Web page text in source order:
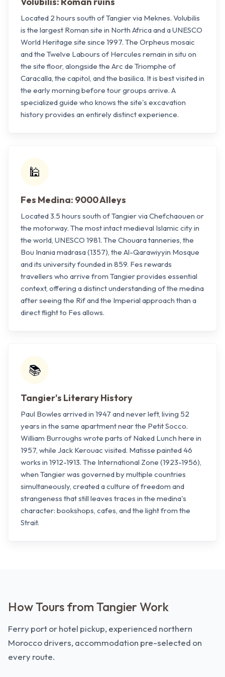
Located 2 hours south of Tangier via Meknes. Volubilis
is the largest Roman site in North Africa and a UNESCO
World Heritage site since 1997. The Orpheus mosaic
and the Twelve Labours of Hercules remain in situ on
the site floor, alongside the Arc de Triomphe of
Caracalla, the capitol, and the basilica. It is best visited in
the early morning before tour groups arrive. A
specialized guide who knows the site's excavation
history provides an entirely distinct experience.
🕌
Fes Medina: 9000 Alleys
Located 3.5 hours south of Tangier via Chefchaouen or
the motorway. The most intact medieval Islamic city in
the world, UNESCO 1981. The Chouara tanneries, the
Bou Inania madrasa (1357), the Al-Qarawiyyin Mosque
and its university founded in 859. Fes rewards
travellers who arrive from Tangier provides essential
context, offering a distinct understanding of the medina
after seeing the Rif and the Imperial approach than a
direct flight to Fes allows.
📚
Tangier's Literary History
Paul Bowles arrived in 1947 and never left, living 52
years in the same apartment near the Petit Socco.
William Burroughs wrote parts of Naked Lunch here in
1957, while Jack Kerouac visited. Matisse painted 46
works in 1912-1913. The International Zone (1923-1956),
when Tangier was governed by multiple countries
simultaneously, created a culture of freedom and
strangeness that still leaves traces in the medina's
character: bookshops, cafes, and the light from the
Strait.
How Tours from Tangier Work
Ferry port or hotel pickup, experienced northern
Morocco drivers, accommodation pre-selected on
every route.